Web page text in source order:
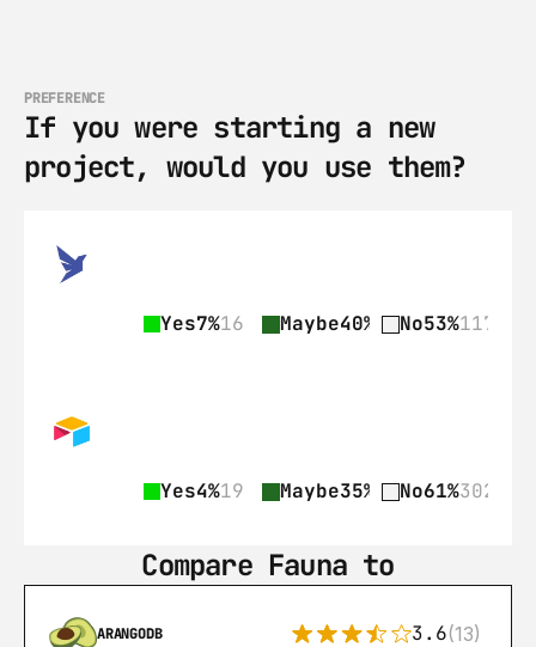
PREFERENCE
If you were starting a new
project, would you use them?
Yes7%16 Maybe40% 89No53%117
Yes4%19 Maybe35% 176No61%302
Compare Fauna to
ARANGODB 3.6(13)